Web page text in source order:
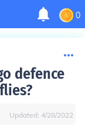
0
defence
Updated: 4/28/2022